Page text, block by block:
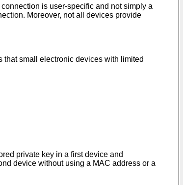
is user-specific and not simply a
Moreover, not all devices provide
small electronic devices with limited
private key in a first device and
device without using a MAC address or a